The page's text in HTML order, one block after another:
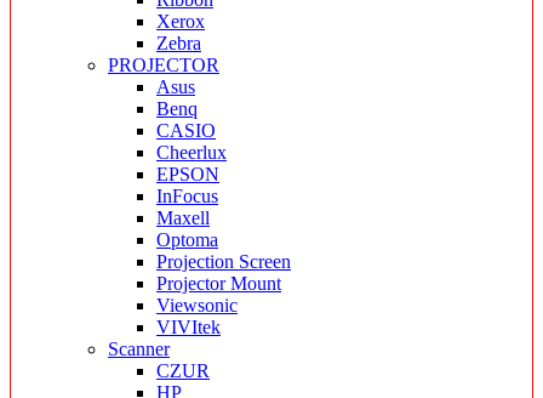
Xerox
Zebra
PROJECTOR
Asus
Benq
CASIO
Cheerlux
EPSON
InFocus
Maxell
Optoma
Projection Screen
Projector Mount
Viewsonic
VIVItek
Scanner
CZUR
HP